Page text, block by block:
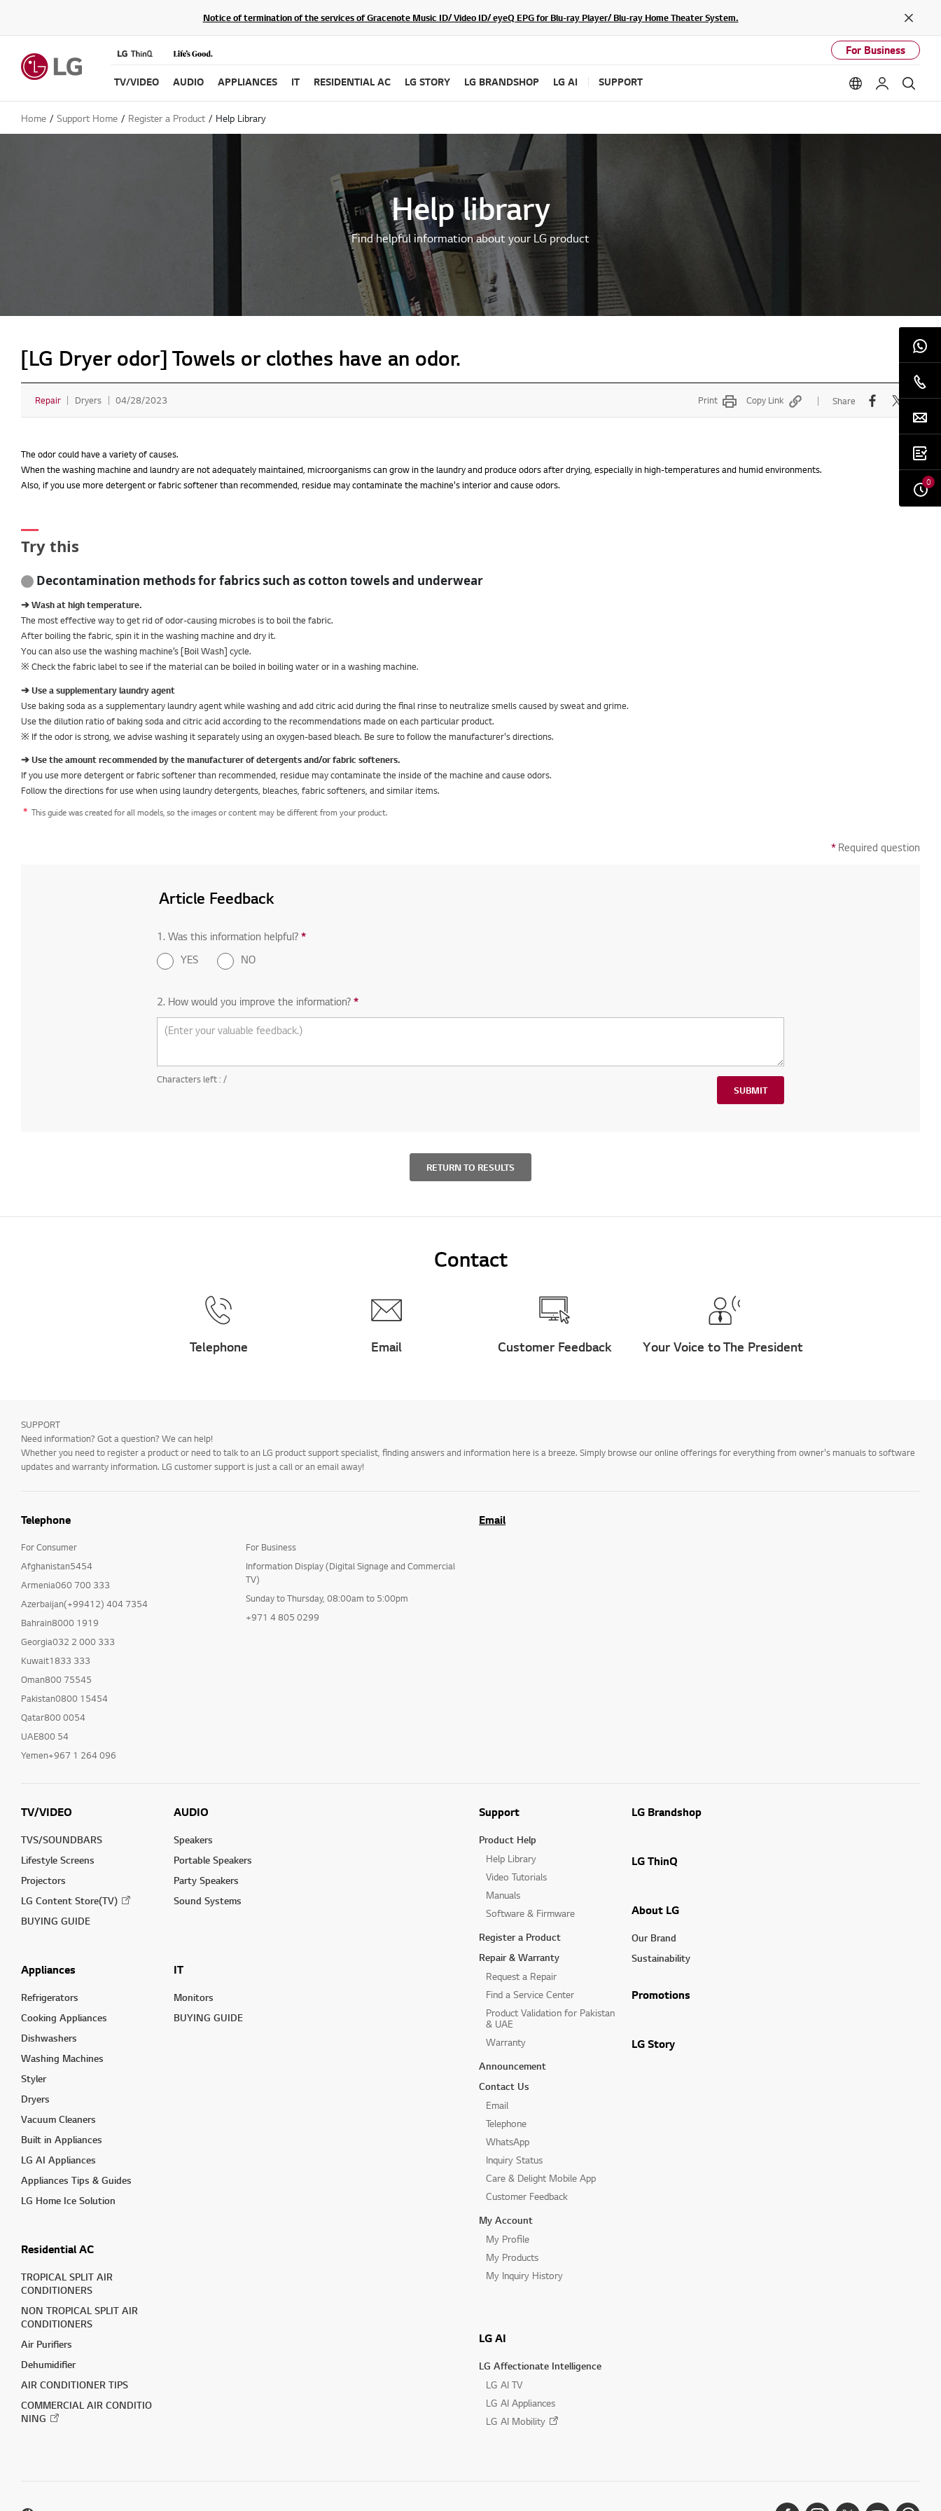
Notice of termination of the services of Gracenote Music ID/ Video ID/ eyeQ EPG for Blu-ray Player/ Blu-ray Home Theater System.
Close
For Business
TV/VIDEO AUDIO APPLIANCES IT RESIDENTIAL AC LG STORY LG BRANDSHOP LG AI SUPPORT Language
My LG
Home Support Home Register a Product Help Library
Help library
Find helpful information about your LG product
[LG Dryer odor] Towels or clothes have an odor.
Repair Dryers 04/28/2023 Print Copy Link Share
The odor could have a variety of causes.
When the washing machine and laundry are not adequately maintained, microorganisms can grow in the laundry and produce odors after drying, especially in high-temperatures and humid environments.
Also, if you use more detergent or fabric softener than recommended, residue may contaminate the machine's interior and cause odors.
Try this
Decontamination methods for fabrics such as cotton towels and underwear
➔ Wash at high temperature.
The most effective way to get rid of odor-causing microbes is to boil the fabric.
After boiling the fabric, spin it in the washing machine and dry it.
You can also use the washing machine’s [Boil Wash] cycle.
※ Check the fabric label to see if the material can be boiled in boiling water or in a washing machine.
➔ Use a supplementary laundry agent
Use baking soda as a supplementary laundry agent while washing and add citric acid during the final rinse to neutralize smells caused by sweat and grime.
Use the dilution ratio of baking soda and citric acid according to the recommendations made on each particular product.
※ If the odor is strong, we advise washing it separately using an oxygen-based bleach. Be sure to follow the manufacturer's directions.
➔ Use the amount recommended by the manufacturer of detergents and/or fabric softeners.
If you use more detergent or fabric softener than recommended, residue may contaminate the inside of the machine and cause odors.
Follow the directions for use when using laundry detergents, bleaches, fabric softeners, and similar items.
This guide was created for all models, so the images or content may be different from your product.
* Required question
Article Feedback
1. Was this information helpful? *
YES NO
2. How would you improve the information? *
Characters left : /
SUBMIT
RETURN TO RESULTS
Contact
Telephone Email Customer Feedback Your Voice to The President
0
SUPPORT
Need information? Got a question? We can help!
Whether you need to register a product or need to talk to an LG product support specialist, finding answers and information here is a breeze. Simply browse our online offerings for everything from owner's manuals to software
updates and warranty information. LG customer support is just a call or an email away!
Telephone
For Consumer
Afghanistan5454
Armenia060 700 333
Azerbaijan(+99412) 404 7354
Bahrain8000 1919
Georgia032 2 000 333
Kuwait1833 333
Oman800 75545
Pakistan0800 15454
Qatar800 0054
UAE800 54
Yemen+967 1 264 096
For Business
Information Display (Digital Signage and Commercial
TV)
Sunday to Thursday, 08:00am to 5:00pm
+971 4 805 0299
Email
TV/VIDEO
TVS/SOUNDBARS
Lifestyle Screens
Projectors
LG Content Store(TV)
BUYING GUIDE
AUDIO
Speakers
Portable Speakers
Party Speakers
Sound Systems
Appliances
Refrigerators
Cooking Appliances
Dishwashers
Washing Machines
Styler
Dryers
Vacuum Cleaners
Built in Appliances
LG AI Appliances
Appliances Tips & Guides
LG Home Ice Solution
IT
Monitors
BUYING GUIDE
Residential AC
TROPICAL SPLIT AIR
CONDITIONERS
NON TROPICAL SPLIT AIR
CONDITIONERS
Air Purifiers
Dehumidifier
AIR CONDITIONER TIPS
COMMERCIAL AIR CONDITIO
NING
Support
Product Help
Help Library
Video Tutorials
Manuals
Software & Firmware
Register a Product
Repair & Warranty
Request a Repair
Find a Service Center
Product Validation for Pakistan
& UAE
Warranty
Announcement
Contact Us
Email
Telephone
WhatsApp
Inquiry Status
Care & Delight Mobile App
Customer Feedback
My Account
My Profile
My Products
My Inquiry History
LG AI
LG Affectionate Intelligence
LG AI TV
LG AI Appliances
LG AI Mobility
LG Brandshop
LG ThinQ
About LG
Our Brand
Sustainability
Promotions
LG Story